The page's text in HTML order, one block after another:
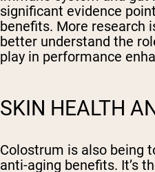
significant evidence
benefits. More research
better understand the
play in performance
SKIN HEALTH
Colostrum is also being
anti-aging benefits. It’s